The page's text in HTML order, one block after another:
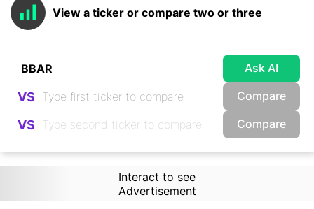
View a ticker or compare two or three
Ask AI
VS Compare
VS Compare
Interact to see
Advertisement